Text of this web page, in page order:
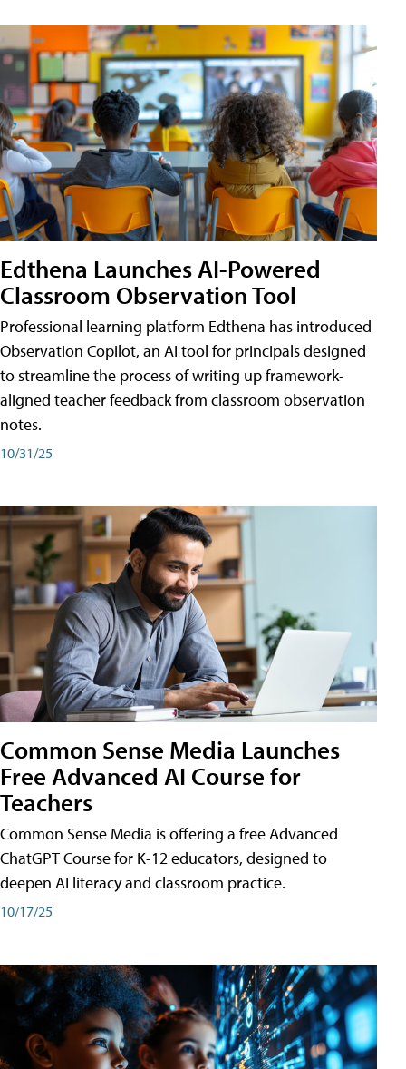
Edthena Launches AI-Powered
Classroom Observation Tool
Professional learning platform Edthena has introduced
Observation Copilot, an AI tool for principals designed
to streamline the process of writing up framework-
aligned teacher feedback from classroom observation
notes.
10/31/25
Common Sense Media Launches
Free Advanced AI Course for
Teachers
Common Sense Media is offering a free Advanced
ChatGPT Course for K-12 educators, designed to
deepen AI literacy and classroom practice.
10/17/25